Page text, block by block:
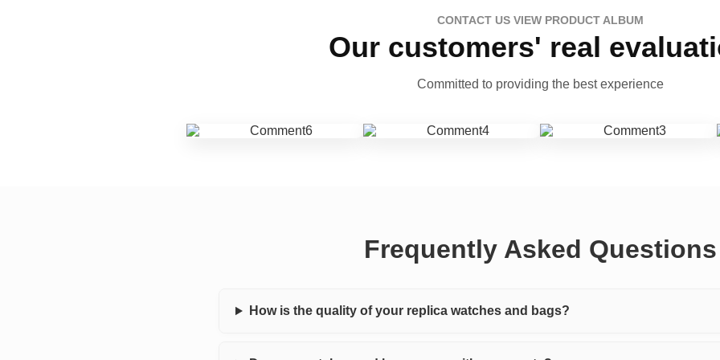
CONTACT US VIEW PRODUCT ALBUM
Our customers' real
Committed to providing the best experience
Frequently Asked Questions
How is the quality of your replica watches and bags?